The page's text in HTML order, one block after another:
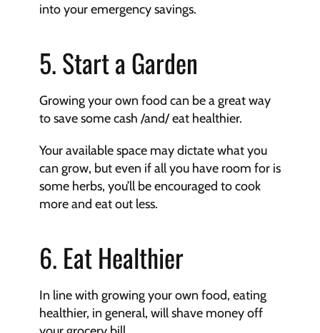
into your emergency savings.
5. Start a Garden
Growing your own food can be a great way
to save some cash /and/ eat healthier.
Your available space may dictate what you
can grow, but even if all you have room for is
some herbs, you’ll be encouraged to cook
more and eat out less.
6. Eat Healthier
In line with growing your own food, eating
healthier, in general, will shave money off